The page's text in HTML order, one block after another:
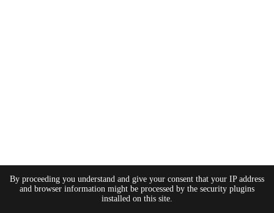
By proceeding you understand and give your consent that your IP address
and browser information might be processed by the security plugins
installed on this site.